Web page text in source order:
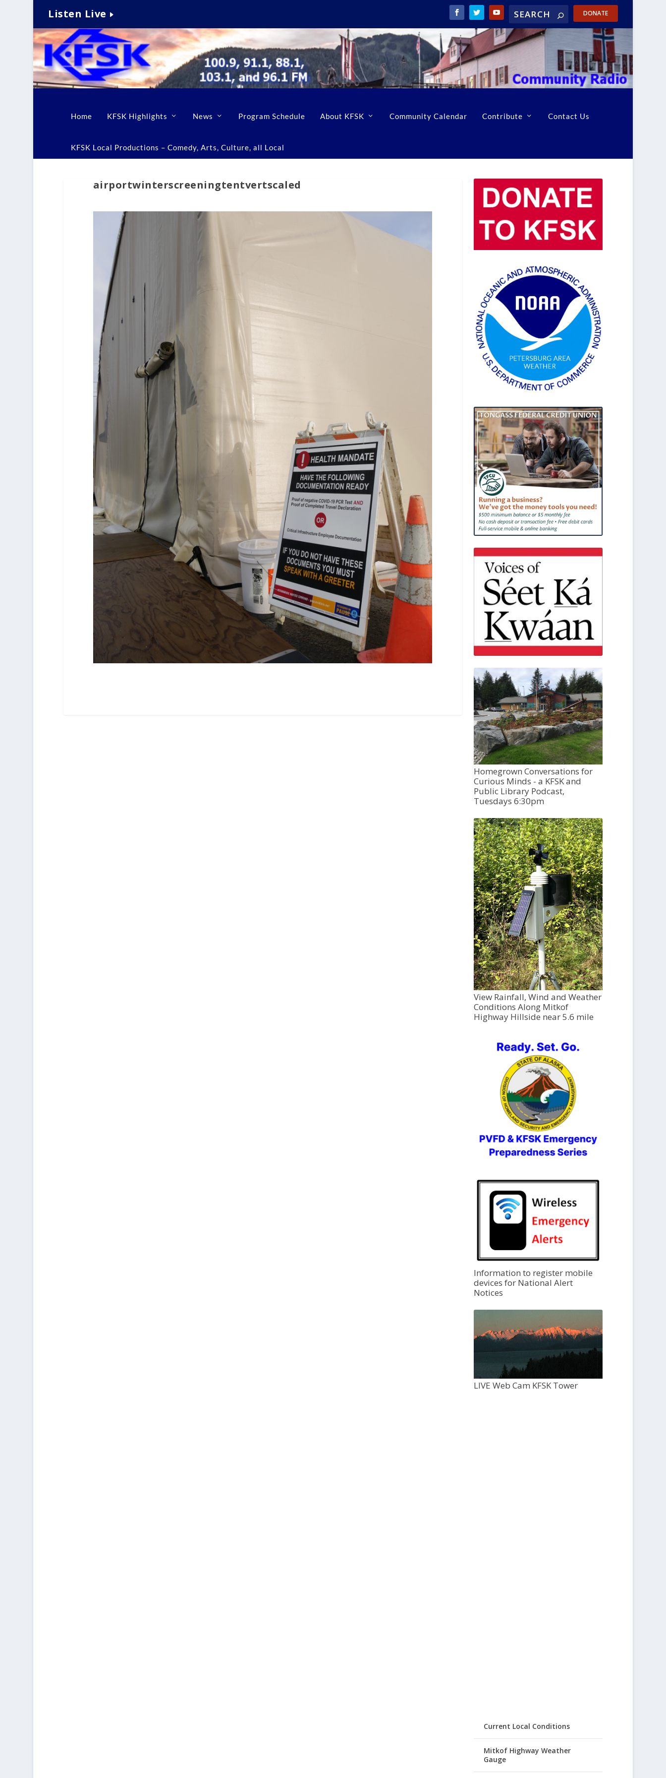
Listen Live DONATE
Home KFSK Highlights News Program Schedule About KFSK Community Calendar Contribute Contact Us
KFSK Local Productions – Comedy, Arts, Culture, all Local
airportwinterscreeningtentvertscaled
Homegrown Conversations for
Curious Minds - a KFSK and
Public Library Podcast,
Tuesdays 6:30pm
View Rainfall, Wind and Weather
Conditions Along Mitkof
Highway Hillside near 5.6 mile
Information to register mobile
devices for National Alert
Notices
LIVE Web Cam KFSK Tower
Current Local Conditions
Mitkof Highway Weather
Gauge